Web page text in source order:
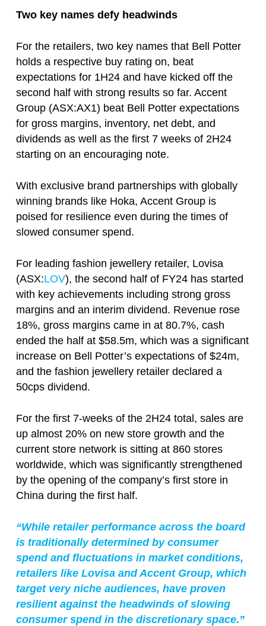
Two key names defy headwinds
For the retailers, two key names that Bell Potter
holds a respective buy rating on, beat
expectations for 1H24 and have kicked off the
second half with strong results so far. Accent
Group (ASX:AX1) beat Bell Potter expectations
for gross margins, inventory, net debt, and
dividends as well as the first 7 weeks of 2H24
starting on an encouraging note.
With exclusive brand partnerships with globally
winning brands like Hoka, Accent Group is
poised for resilience even during the times of
slowed consumer spend.
For leading fashion jewellery retailer, Lovisa
(ASX:LOV), the second half of FY24 has started
with key achievements including strong gross
margins and an interim dividend. Revenue rose
18%, gross margins came in at 80.7%, cash
ended the half at $58.5m, which was a significant
increase on Bell Potter’s expectations of $24m,
and the fashion jewellery retailer declared a
50cps dividend.
For the first 7-weeks of the 2H24 total, sales are
up almost 20% on new store growth and the
current store network is sitting at 860 stores
worldwide, which was significantly strengthened
by the opening of the company’s first store in
China during the first half.
“While retailer performance across the board
is traditionally determined by consumer
spend and fluctuations in market conditions,
retailers like Lovisa and Accent Group, which
target very niche audiences, have proven
resilient against the headwinds of slowing
consumer spend in the discretionary space.”